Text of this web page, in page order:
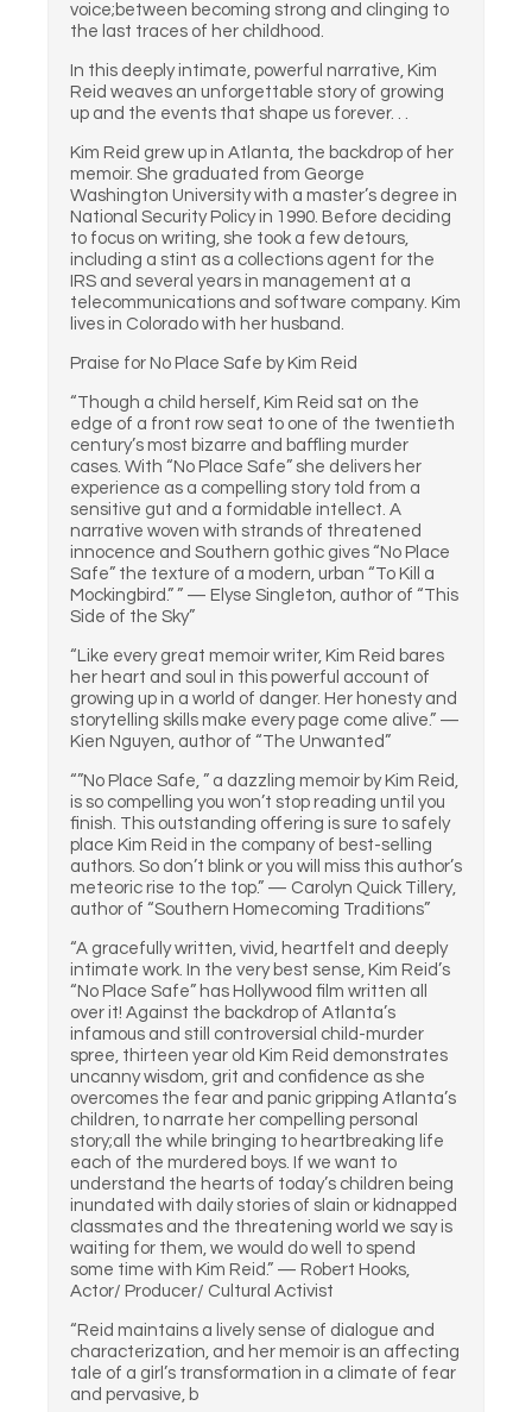
voice;between becoming strong and clinging to
the last traces of her childhood.
In this deeply intimate, powerful narrative, Kim
Reid weaves an unforgettable story of growing
up and the events that shape us forever. . .
Kim Reid grew up in Atlanta, the backdrop of her
memoir. She graduated from George
Washington University with a master’s degree in
National Security Policy in 1990. Before deciding
to focus on writing, she took a few detours,
including a stint as a collections agent for the
IRS and several years in management at a
telecommunications and software company. Kim
lives in Colorado with her husband.
Praise for No Place Safe by Kim Reid
“Though a child herself, Kim Reid sat on the
edge of a front row seat to one of the twentieth
century’s most bizarre and baffling murder
cases. With “No Place Safe” she delivers her
experience as a compelling story told from a
sensitive gut and a formidable intellect. A
narrative woven with strands of threatened
innocence and Southern gothic gives “No Place
Safe” the texture of a modern, urban “To Kill a
Mockingbird.” ” — Elyse Singleton, author of “This
Side of the Sky”
“Like every great memoir writer, Kim Reid bares
her heart and soul in this powerful account of
growing up in a world of danger. Her honesty and
storytelling skills make every page come alive.” —
Kien Nguyen, author of “The Unwanted”
“”No Place Safe, ” a dazzling memoir by Kim Reid,
is so compelling you won’t stop reading until you
finish. This outstanding offering is sure to safely
place Kim Reid in the company of best-selling
authors. So don’t blink or you will miss this author’s
meteoric rise to the top.” — Carolyn Quick Tillery,
author of “Southern Homecoming Traditions”
“A gracefully written, vivid, heartfelt and deeply
intimate work. In the very best sense, Kim Reid’s
“No Place Safe” has Hollywood film written all
over it! Against the backdrop of Atlanta’s
infamous and still controversial child-murder
spree, thirteen year old Kim Reid demonstrates
uncanny wisdom, grit and confidence as she
overcomes the fear and panic gripping Atlanta’s
children, to narrate her compelling personal
story;all the while bringing to heartbreaking life
each of the murdered boys. If we want to
understand the hearts of today’s children being
inundated with daily stories of slain or kidnapped
classmates and the threatening world we say is
waiting for them, we would do well to spend
some time with Kim Reid.” — Robert Hooks,
Actor/ Producer/ Cultural Activist
“Reid maintains a lively sense of dialogue and
characterization, and her memoir is an affecting
tale of a girl’s transformation in a climate of fear
and pervasive, b